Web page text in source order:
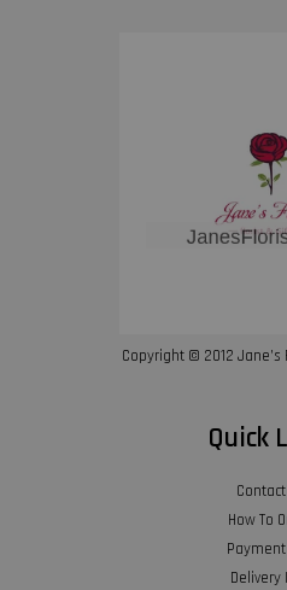
Copyright © 2012 Jane’s
Quick
Contact
How To
Delivery